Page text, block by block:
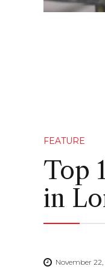
FEATURE
Top
in
November